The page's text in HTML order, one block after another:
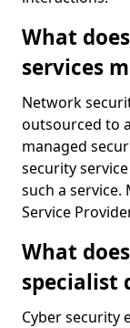
What
services
Network
outsourced to
managed
security
such a service.
Service
What
specialist
Cyber security